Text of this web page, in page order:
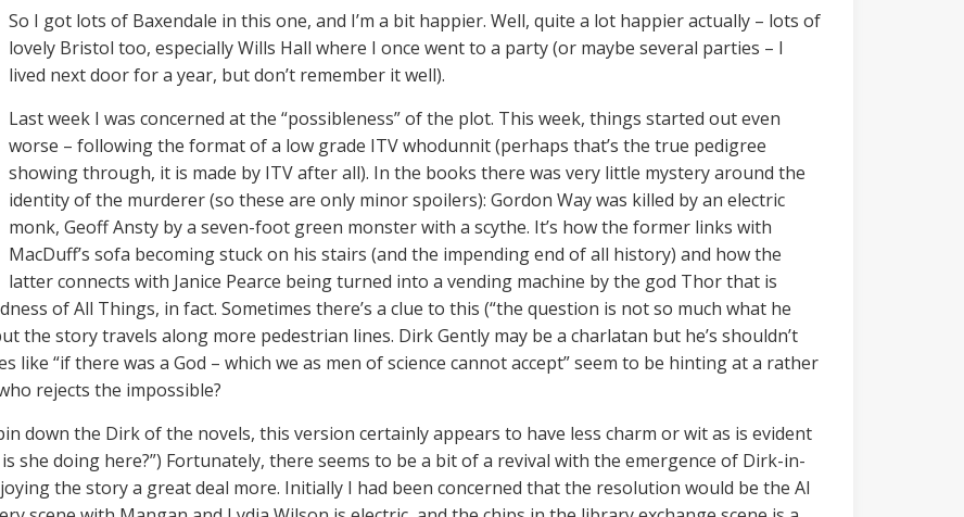
So I got lots of Baxendale in this one, and I’m a bit happier. Well, quite a lot happier actually – lots of
lovely Bristol too, especially Wills Hall where I once went to a party (or maybe several parties – I
lived next door for a year, but don’t remember it well).
Last week I was concerned at the “possibleness” of the plot. This week, things started out even
worse – following the format of a low grade ITV whodunnit (perhaps that’s the true pedigree
showing through, it is made by ITV after all). In the books there was very little mystery around the
identity of the murderer (so these are only minor spoilers): Gordon Way was killed by an electric
monk, Geoff Ansty by a seven-foot green monster with a scythe. It’s how the former links with
MacDuff’s sofa becoming stuck on his stairs (and the impending end of all history) and how the
latter connects with Janice Pearce being turned into a vending machine by the god Thor that is
of All Things, in fact. Sometimes there’s a clue to this (“the question is not so much what he
the story travels along more pedestrian lines. Dirk Gently may be a charlatan but he’s shouldn’t
like “if there was a God – which we as men of science cannot accept” seem to be hinting at a rather
rejects the impossible?
down the Dirk of the novels, this version certainly appears to have less charm or wit as is evident
she doing here?”) Fortunately, there seems to be a bit of a revival with the emergence of Dirk-in-
the story a great deal more. Initially I had been concerned that the resolution would be the AI